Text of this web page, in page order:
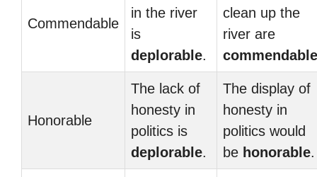
Commendable
in the river
is
deplorable.
clean up the
river are
commendable
Honorable
The lack of
honesty in
politics is
deplorable.
The display of
honesty in
politics would
be honorable.